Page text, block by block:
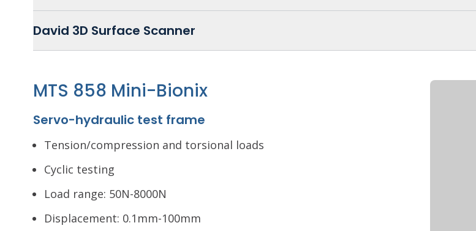
David 3D Surface Scanner
MTS 858 Mini-Bionix
Servo-hydraulic test frame
Tension/compression and torsional loads
Cyclic testing
Load range: 50N-8000N
Displacement: 0.1mm-100mm